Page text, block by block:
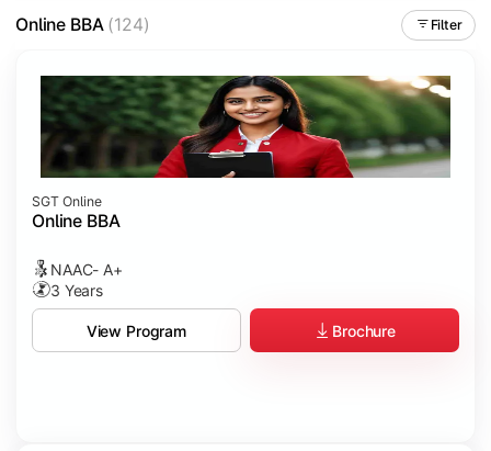
Online BBA(124) Filter
SGT Online
Online BBA
NAAC- A+
3 Years
View Program Brochure